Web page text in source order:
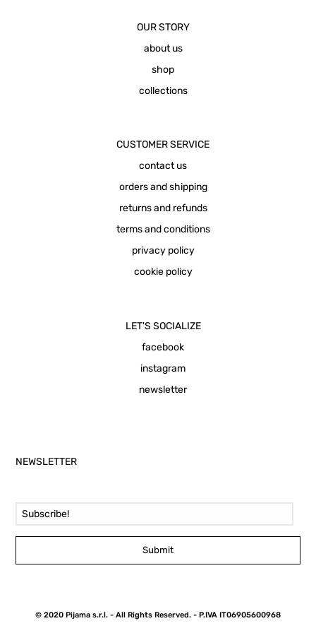
OUR STORY
about us
shop
collections
CUSTOMER SERVICE
contact us
orders and shipping
returns and refunds
terms and conditions
privacy policy
cookie policy
LET'S SOCIALIZE
facebook
instagram
newsletter
NEWSLETTER
Submit
© 2020 Pijama s.r.l. - All Rights Reserved. - P.IVA IT06905600968